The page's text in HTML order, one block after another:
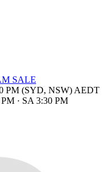
SALE
PM (SYD, NSW) AEDT
· SA 3:30 PM